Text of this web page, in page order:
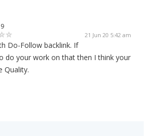
21 Jun 20 5:42 am
Do-Follow backlink. If
do your work on that then I think your
Quality.